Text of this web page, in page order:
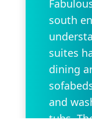
south
suites
dining
and
tubs.